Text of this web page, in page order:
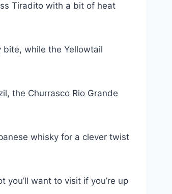
Tiradito with a bit of heat
bite, while the Yellowtail
the Churrasco Rio Grande
whisky for a clever twist
want to visit if you’re up